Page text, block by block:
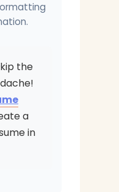
the
a
in